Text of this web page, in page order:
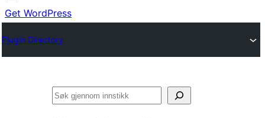
Get WordPress
Plugin Directory
Søk